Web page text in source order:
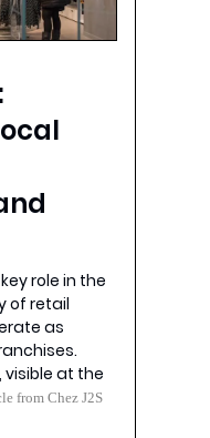
role in the
of retail
as
at the
from Chez J2S